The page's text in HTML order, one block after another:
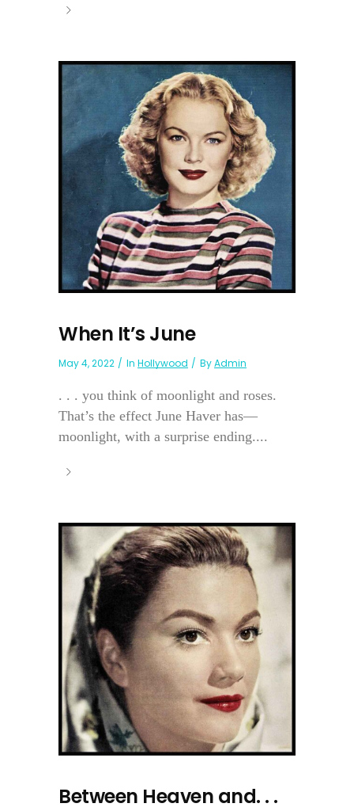
When It’s June
May 4, 2022 In Hollywood ByAdmin
. . . you think of moonlight and roses.
That’s the effect June Haver has—
moonlight, with a surprise ending....
Between Heaven and. . .